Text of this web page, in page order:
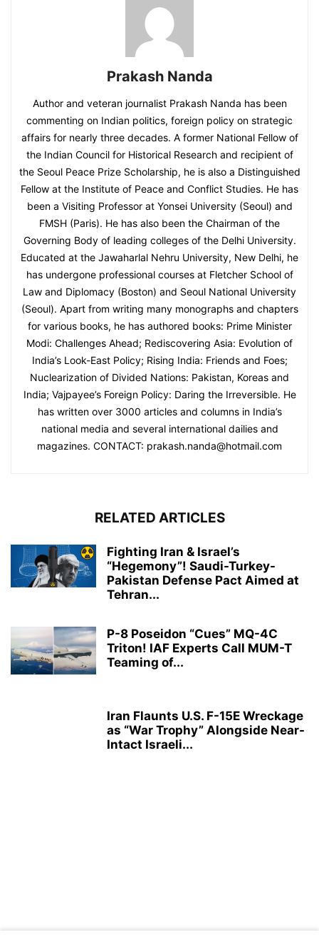
Prakash Nanda
Author and veteran journalist Prakash Nanda has been
commenting on Indian politics, foreign policy on strategic
affairs for nearly three decades. A former National Fellow of
the Indian Council for Historical Research and recipient of
the Seoul Peace Prize Scholarship, he is also a Distinguished
Fellow at the Institute of Peace and Conflict Studies. He has
been a Visiting Professor at Yonsei University (Seoul) and
FMSH (Paris). He has also been the Chairman of the
Governing Body of leading colleges of the Delhi University.
Educated at the Jawaharlal Nehru University, New Delhi, he
has undergone professional courses at Fletcher School of
Law and Diplomacy (Boston) and Seoul National University
(Seoul). Apart from writing many monographs and chapters
for various books, he has authored books: Prime Minister
Modi: Challenges Ahead; Rediscovering Asia: Evolution of
India’s Look-East Policy; Rising India: Friends and Foes;
Nuclearization of Divided Nations: Pakistan, Koreas and
India; Vajpayee’s Foreign Policy: Daring the Irreversible. He
has written over 3000 articles and columns in India’s
national media and several international dailies and
magazines. CONTACT: prakash.nanda@hotmail.com
RELATED ARTICLES
Fighting Iran & Israel’s
“Hegemony”! Saudi-Turkey-
Pakistan Defense Pact Aimed at
Tehran...
P-8 Poseidon “Cues” MQ-4C
Triton! IAF Experts Call MUM-T
Teaming of...
Iran Flaunts U.S. F-15E Wreckage
as “War Trophy” Alongside Near-
Intact Israeli...